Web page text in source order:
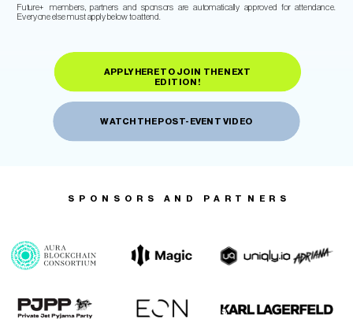
Future+ members, partners and sponsors are automatically approved for attendance.
Everyone else must apply below to attend.
WATCH THE POST-EVENT VIDEO
APPLY HERE TO JOIN THE NEXT
EDITION!
SPONSORS AND PARTNERS